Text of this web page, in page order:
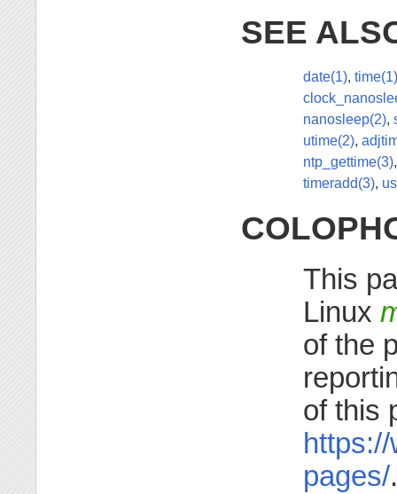
SEE
date(1), time(1)
nanosleep(2),
utime(2),
ntp_gettime(3)
timeradd(3),
This
Linux
of the
of this
pages/.